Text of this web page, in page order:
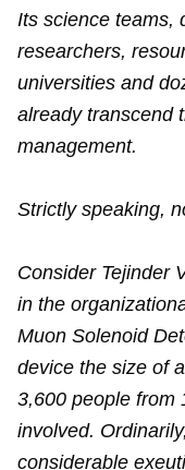
Its science teams,
researchers,
universities and
already transcend
management.
Strictly speaking,
Consider Tejinder
in the
Muon Solenoid
device the size of
3,600 people from
involved.
considerable